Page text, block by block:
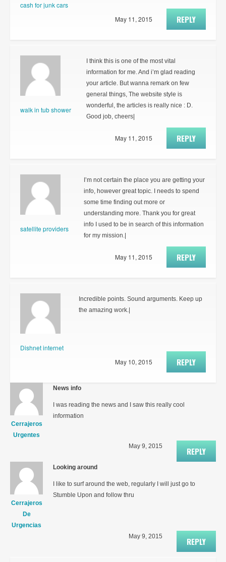
cash for junk cars
REPLY
May 11, 2015
walk in tub shower
I think this is one of the most vital
information for me. And i’m glad reading
your article. But wanna remark on few
general things, The website style is
wonderful, the articles is really nice : D.
Good job, cheers|
REPLY
May 11, 2015
satellite providers
I’m not certain the place you are getting your
info, however great topic. I needs to spend
some time finding out more or
understanding more. Thank you for great
info I used to be in search of this information
for my mission.|
REPLY
May 11, 2015
Dishnet internet
Incredible points. Sound arguments. Keep up
the amazing work.|
REPLY
May 10, 2015
Cerrajeros
Urgentes
News info
I was reading the news and I saw this really cool
information
REPLY
May 9, 2015
Cerrajeros
De
Urgencias
Looking around
I like to surf around the web, regularly I will just go to
Stumble Upon and follow thru
REPLY
May 9, 2015